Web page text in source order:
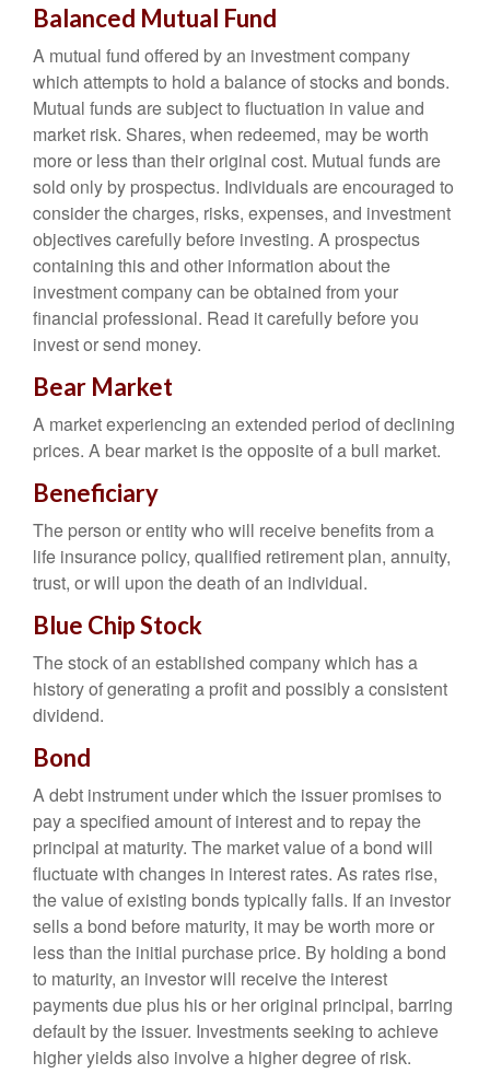
Balanced Mutual Fund
A mutual fund offered by an investment company
which attempts to hold a balance of stocks and bonds.
Mutual funds are subject to fluctuation in value and
market risk. Shares, when redeemed, may be worth
more or less than their original cost. Mutual funds are
sold only by prospectus. Individuals are encouraged to
consider the charges, risks, expenses, and investment
objectives carefully before investing. A prospectus
containing this and other information about the
investment company can be obtained from your
financial professional. Read it carefully before you
invest or send money.
Bear Market
A market experiencing an extended period of declining
prices. A bear market is the opposite of a bull market.
Beneficiary
The person or entity who will receive benefits from a
life insurance policy, qualified retirement plan, annuity,
trust, or will upon the death of an individual.
Blue Chip Stock
The stock of an established company which has a
history of generating a profit and possibly a consistent
dividend.
Bond
A debt instrument under which the issuer promises to
pay a specified amount of interest and to repay the
principal at maturity. The market value of a bond will
fluctuate with changes in interest rates. As rates rise,
the value of existing bonds typically falls. If an investor
sells a bond before maturity, it may be worth more or
less than the initial purchase price. By holding a bond
to maturity, an investor will receive the interest
payments due plus his or her original principal, barring
default by the issuer. Investments seeking to achieve
higher yields also involve a higher degree of risk.